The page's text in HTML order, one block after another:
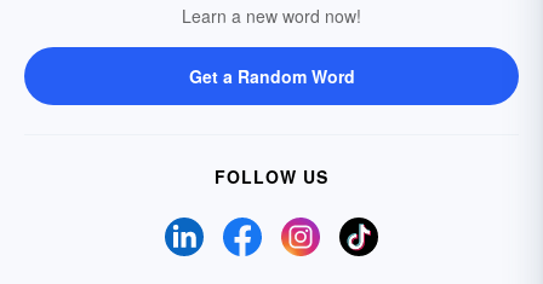
Learn a new word now!
Get a Random Word
FOLLOW US